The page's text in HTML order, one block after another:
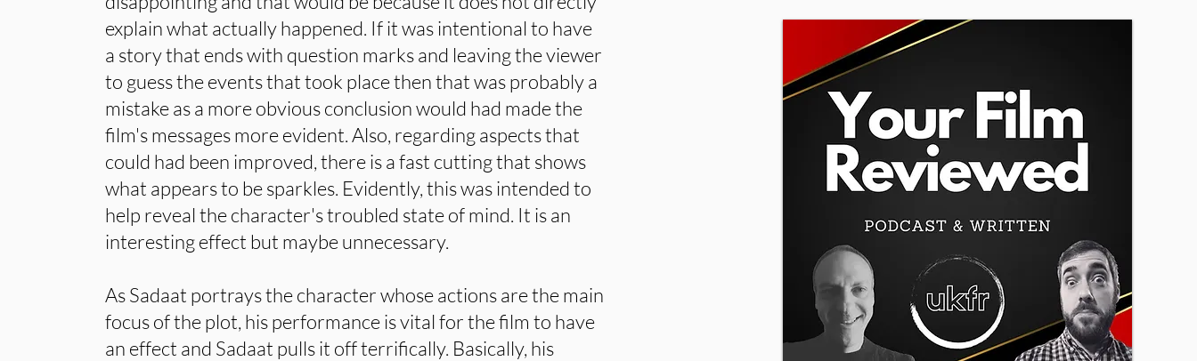
explain what actually happened. If it was intentional to have
a story that ends with question marks and leaving the viewer
to guess the events that took place then that was probably a
mistake as a more obvious conclusion would had made the
film's messages more evident. Also, regarding aspects that
could had been improved, there is a fast cutting that shows
what appears to be sparkles. Evidently, this was intended to
help reveal the character's troubled state of mind. It is an
interesting effect but maybe unnecessary.
As Sadaat portrays the character whose actions are the main
focus of the plot, his performance is vital for the film to have
an effect and Sadaat pulls it off terrifically. Basically, his